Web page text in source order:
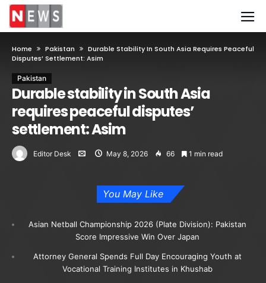
Home Pakistan
Durable Stability In South Asia Requires Peaceful
Disputes’ Settlement: Asim
Pakistan
Durable stability in South Asia
requires peaceful disputes’
settlement: Asim
Editor Desk May 8, 2026 66 1 min read
You May Like
Asian Netball Championship 2026 (Plate Division): Pakistan
Score Impressive Win Over Japan
Attorney General Spends Full Day Encouraging Youth at
Vocational Training Institutes in Khushab